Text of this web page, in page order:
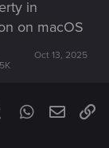
in
on macOS
5K
Oct 13, 2025
TumblrWhatsApp
Email